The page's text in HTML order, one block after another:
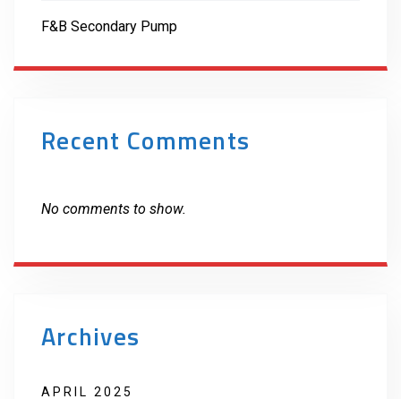
F&B Secondary Pump
Recent Comments
No comments to show.
Archives
APRIL 2025